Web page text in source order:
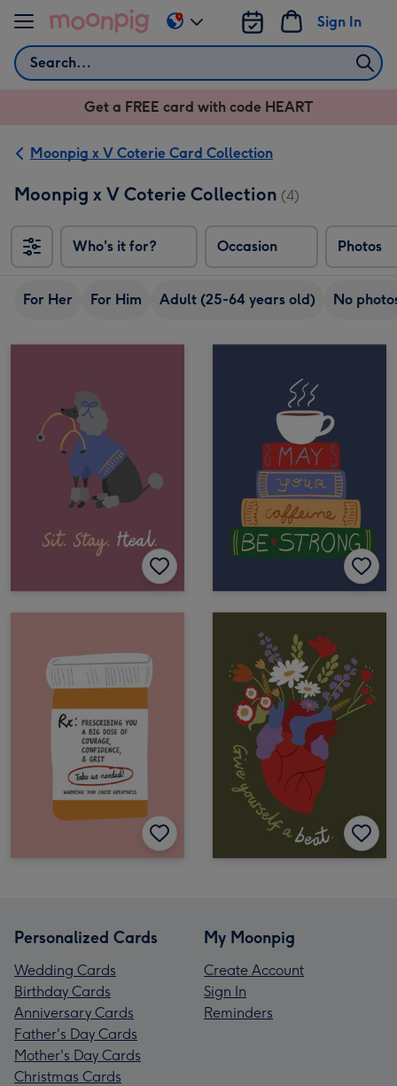
Skip to content
Search
Sign In
Change
delivery
US
CA
Get a FREE card with code HEART
Moonpig x V Coterie Card Collection
Moonpig x V Coterie Collection (4)
Who's it for? Occasion Photos
For Her For Him Adult (25-64 years old) No
Personalized Cards
Wedding Cards
Birthday Cards
Anniversary Cards
Father's Day Cards
Mother's Day Cards
Christmas Cards
My Moonpig
Create Account
Sign In
Reminders